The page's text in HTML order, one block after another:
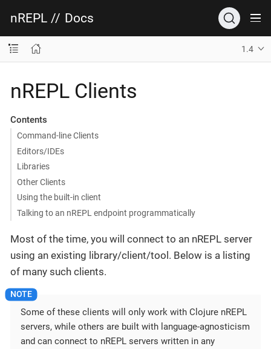
nREPL // Docs
1.4
nREPL Clients
Contents
Command-line Clients
Editors/IDEs
Libraries
Other Clients
Using the built-in client
Talking to an nREPL endpoint programmatically
Most of the time, you will connect to an nREPL server
using an existing library/client/tool. Below is a listing
of many such clients.
Some of these clients will only work with Clojure nREPL
servers, while others are built with language-agnosticism
and can connect to nREPL servers written in any